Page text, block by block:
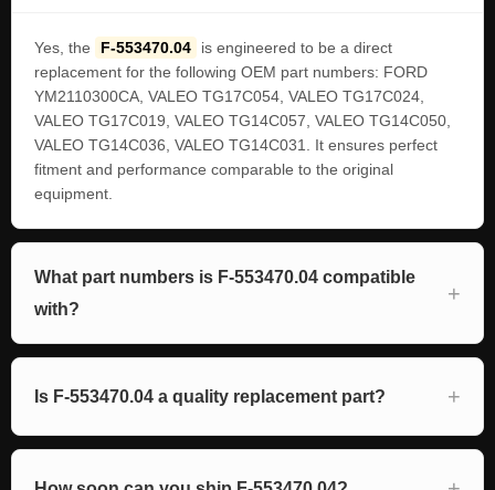
Yes, the F-553470.04
is engineered to be a direct
replacement for the following OEM part numbers: FORD
YM2110300CA, VALEO TG17C054, VALEO TG17C024,
VALEO TG17C019, VALEO TG14C057, VALEO TG14C050,
VALEO TG14C036, VALEO TG14C031. It ensures perfect
fitment and performance comparable to the original
equipment.
What part numbers is F-553470.04 compatible
with?
Is F-553470.04 a quality replacement part?